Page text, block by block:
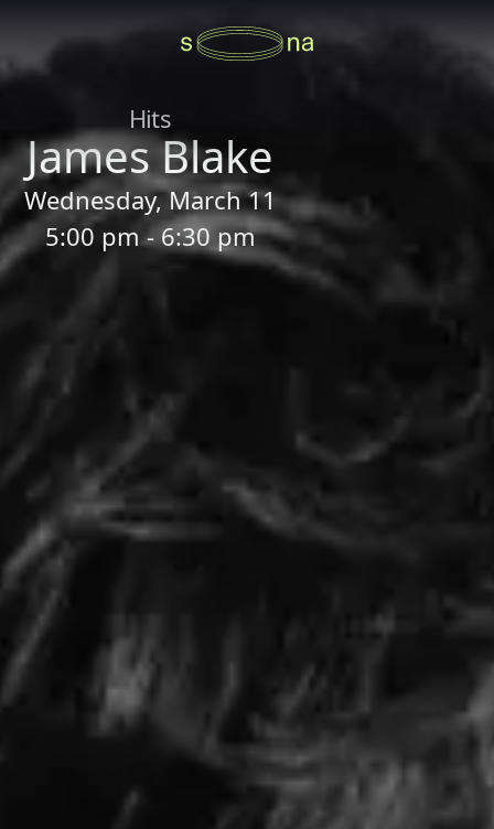
Hits
James Blake
Wednesday, March 11
5:00 pm - 6:30 pm